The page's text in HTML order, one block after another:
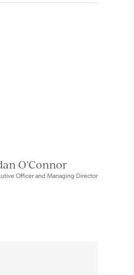
O'Connor
Officer and Managing Director